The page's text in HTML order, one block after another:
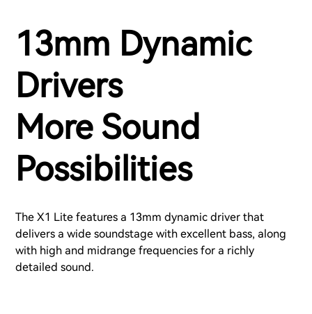
13mm Dynamic
Drivers
More Sound
Possibilities
The X1 Lite features a 13mm dynamic driver that
delivers a wide soundstage with excellent bass, along
with high and midrange frequencies for a richly
detailed sound.